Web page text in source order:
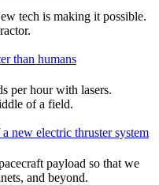
tech is making it possible.
than humans
per hour with lasers.
new electric thruster system
payload so that we
and beyond.